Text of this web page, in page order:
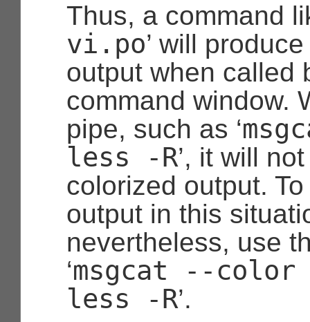
Thus, a command
vi.po’ will
output when called
command window.
pipe, such as ‘
less -R’, it will
colorized output.
output in this
nevertheless, use
‘msgcat --
less -R’.